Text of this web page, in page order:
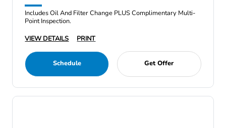
Includes Oil And Filter Change PLUS Complimentary Multi-
Point Inspection.
VIEW DETAILS
PRINT
Schedule Get Offer